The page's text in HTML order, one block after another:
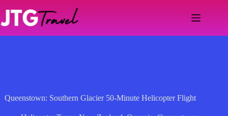
content
Queenstown: Southern Glacier 50-Minute Helicopter Flight